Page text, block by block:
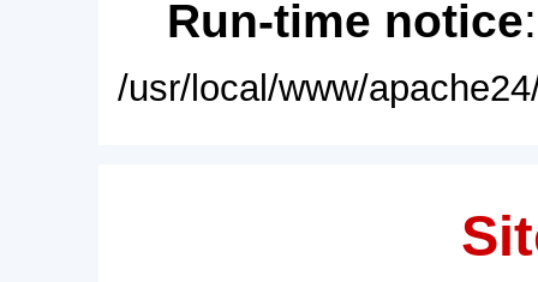
Run-time notice
/usr/local/www/